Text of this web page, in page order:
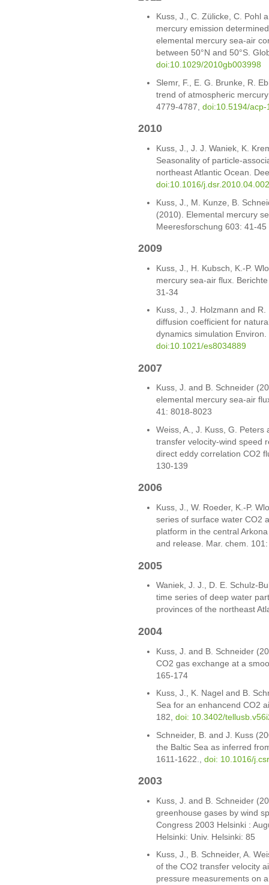
Kuss, J., C. Zülicke, C. Pohl
mercury emission
elemental mercury sea-air
between 50°N and 50°S.
doi:10.1029/2010gb003998
Slemr, F., E. G. Brunke, R.
trend of atmospheric
4779-4787, doi:10.5194/acp-
2010
Kuss, J., J. J. Waniek, K.
Seasonality of particle-
northeast Atlantic Ocean.
doi:10.1016/j.dsr.2010.04.002
Kuss, J., M. Kunze, B.
(2010). Elemental mercury
Meeresforschung 603: 41-45
2009
Kuss, J., H. Kubsch, K.-P.
mercury sea-air flux.
31-34
Kuss, J., J. Holzmann and
diffusion coefficient for
dynamics simulation
doi:10.1021/es8034889
2007
Kuss, J. and B. Schneider
elemental mercury sea-air
41: 8018-8023
Weiss, A., J. Kuss, G.
transfer velocity-wind speed
direct eddy correlation CO2
130-139
2006
Kuss, J., W. Roeder, K.-P.
series of surface water CO2
platform in the central
and release. Mar. chem.
2005
Waniek, J. J., D. E. Schulz-
time series of deep water
provinces of the northeast
2004
Kuss, J. and B. Schneider
CO2 gas exchange at a
165-174
Kuss, J., K. Nagel and B.
Sea for an enhancend CO2
182, doi: 10.3402/
Schneider, B. and J. Kuss
the Baltic Sea as inferred
1611-1622., doi: 10.1016/
2003
Kuss, J. and B. Schneider
greenhouse gases by wind
Congress 2003 Helsinki :
Helsinki: Univ. Helsinki: 85
Kuss, J., B. Schneider, A.
of the CO2 transfer velocity
pressure measurements on